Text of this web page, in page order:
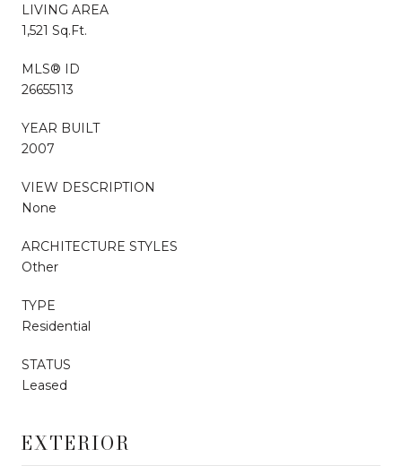
LIVING AREA
1,521 Sq.Ft.
MLS® ID
26655113
YEAR BUILT
2007
VIEW DESCRIPTION
None
ARCHITECTURE STYLES
Other
TYPE
Residential
STATUS
Leased
EXTERIOR